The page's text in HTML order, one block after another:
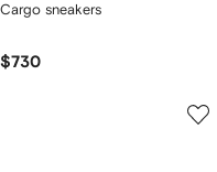
Cargo sneakers
$730